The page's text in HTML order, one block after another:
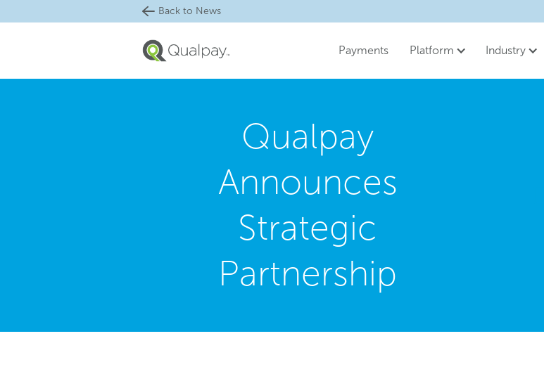
Back to News
Payments Platform Industry
Qualpay
Announces
Strategic
Partnership